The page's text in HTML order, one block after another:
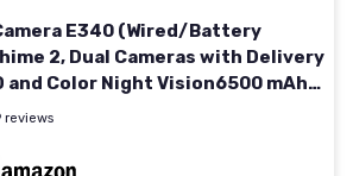
E340 (Wired/Battery
2, Dual Cameras with Delivery
and Color Night Vision6500 mAh
No Monthly Fee
reviews